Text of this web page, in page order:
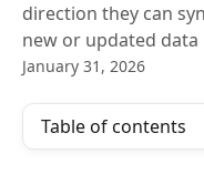
direction they can
new or updated data
January 31, 2026
Table of contents